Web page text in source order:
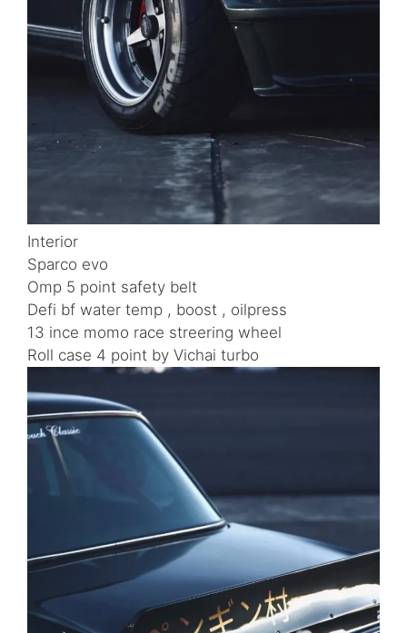
Interior
Sparco evo
Omp 5 point safety belt
Defi bf water temp , boost , oilpress
13 ince momo race streering wheel
Roll case 4 point by Vichai turbo